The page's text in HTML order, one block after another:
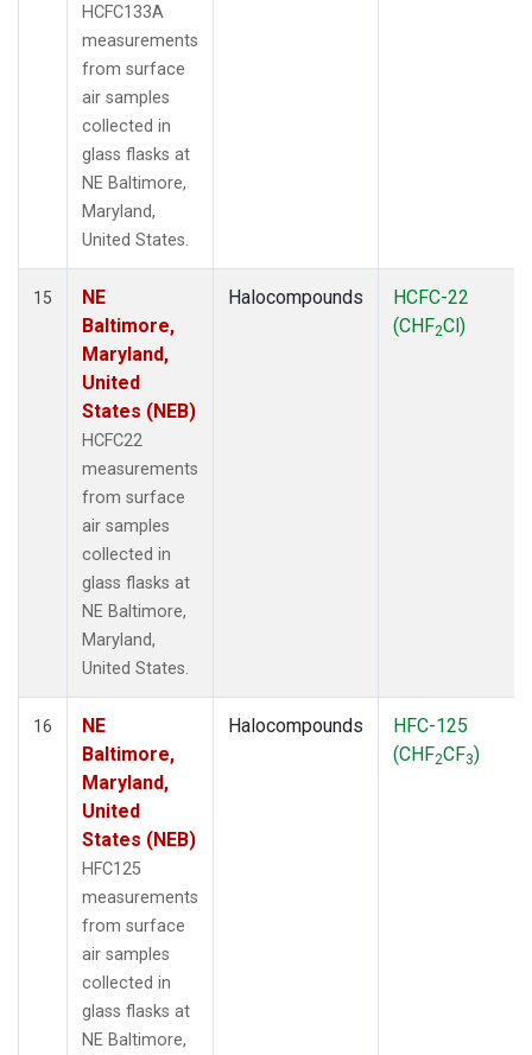
HCFC133A
measurements
from surface
air samples
collected in
glass flasks at
NE Baltimore,
Maryland,
United States.
15
NE
Baltimore,
Maryland,
United
States (NEB)
HCFC22
measurements
from surface
air samples
collected in
glass flasks at
NE Baltimore,
Maryland,
United States.
Halocompounds
HCFC-22
(CHF2Cl)
16
NE
Baltimore,
Maryland,
United
States (NEB)
HFC125
measurements
from surface
air samples
collected in
glass flasks at
NE Baltimore,
Halocompounds
HFC-125
(CHF2CF3)